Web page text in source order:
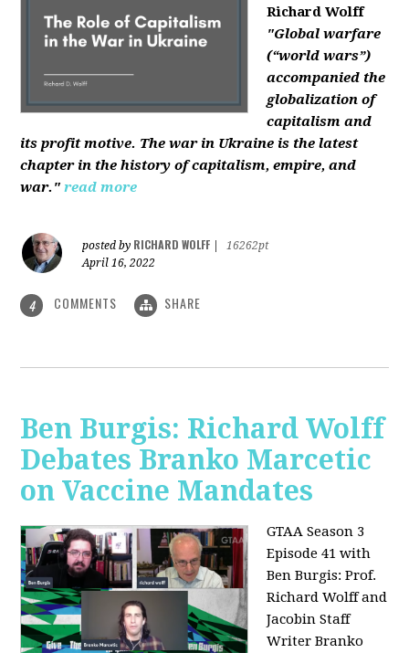
Richard Wolff
"Global warfare
(“world wars”)
accompanied the
globalization of
capitalism and
its profit motive. The war in Ukraine is the latest
chapter in the history of capitalism, empire, and
war." read more
posted by RICHARD WOLFF
16262pt
April 16, 2022
4 COMMENTS SHARE
Ben Burgis: Richard Wolff
Debates Branko Marcetic
on Vaccine Mandates
GTAA Season 3
Episode 41 with
Ben Burgis:Prof.
Richard Wolff and
Jacobin Staff
Writer Branko